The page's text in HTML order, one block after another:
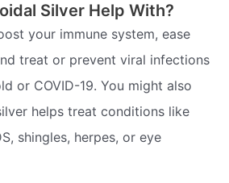
Silver Help With?
your immune system, ease
treat or prevent viral infections
or COVID-19. You might also
helps treat conditions like
shingles, herpes, or eye